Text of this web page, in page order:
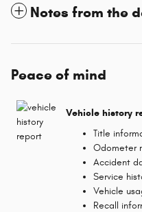
Notes from the
Peace of mind
Vehicle history
Title
Odometer
Accident
Service
Vehicle
Recall